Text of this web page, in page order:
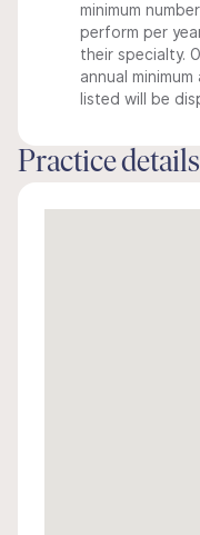
minimum
perform per
their specialty.
annual
listed will be
Practice details